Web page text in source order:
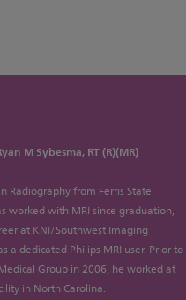
M Sybesma, RT (R)(MR)
Radiography from Ferris State
worked with MRI since graduation,
at KNI/Southwest Imaging
a dedicated Philips MRI user. Prior to
Group in 2006, he worked at
in North Carolina.